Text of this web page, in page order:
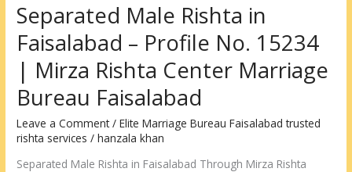
Separated Male Rishta in
Faisalabad – Profile No. 15234
| Mirza Rishta Center Marriage
Bureau Faisalabad
Leave a Comment /Elite Marriage Bureau Faisalabad trusted
rishta services /hanzala khan
Separated Male Rishta in Faisalabad Through Mirza Rishta
Center
Marriage
Bureau
Faisalabad